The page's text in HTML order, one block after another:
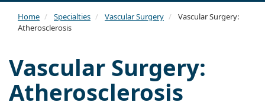
Home Specialties Vascular Surgery
Vascular Surgery:
Atherosclerosis
Vascular Surgery:
Atherosclerosis